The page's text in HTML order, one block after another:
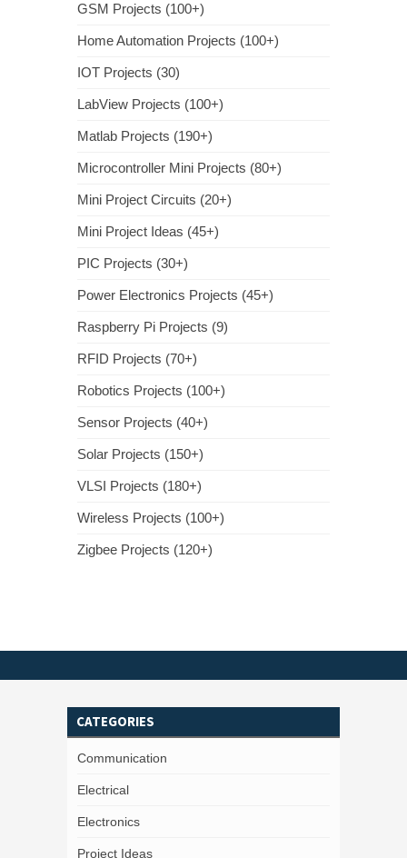
GSM Projects (100+)
Home Automation Projects (100+)
IOT Projects (30)
LabView Projects (100+)
Matlab Projects (190+)
Microcontroller Mini Projects (80+)
Mini Project Circuits (20+)
Mini Project Ideas (45+)
PIC Projects (30+)
Power Electronics Projects (45+)
Raspberry Pi Projects (9)
RFID Projects (70+)
Robotics Projects (100+)
Sensor Projects (40+)
Solar Projects (150+)
VLSI Projects (180+)
Wireless Projects (100+)
Zigbee Projects (120+)
CATEGORIES
Communication
Electrical
Electronics
Project Ideas